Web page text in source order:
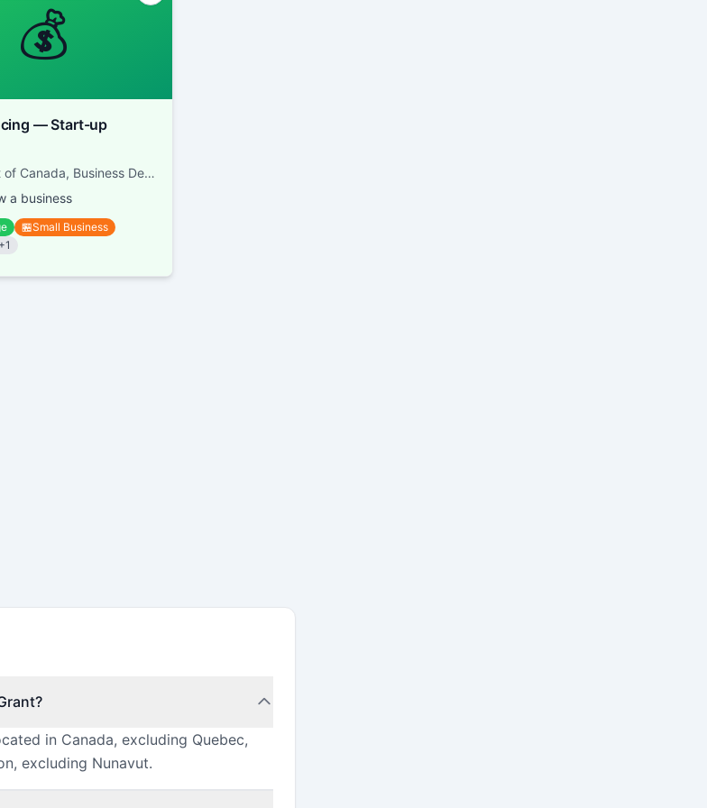
💰
— Start-up
Government of Canada, Business Development Bank of Canada
a business
🏪Small Business
+1
in Canada, excluding Quebec,
excluding Nunavut.